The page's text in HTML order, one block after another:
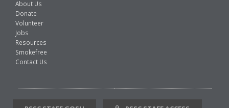
About Us
Donate
Volunteer
Jobs
Resources
Smokefree
Contact Us